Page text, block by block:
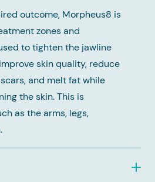
outcome, Morpheus8 is
zones and
to tighten the jawline
skin quality, reduce
and melt fat while
the skin. This is
as the arms, legs,